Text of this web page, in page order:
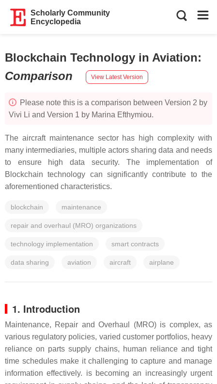
Scholarly Community
Encyclopedia
Blockchain Technology in Aviation:
Comparison
View Latest Version
Please note this is a comparison between Version 2 by
Vivi Li and Version 1 by Marina Efthymiou.
The aircraft maintenance sector has high complexity with
many intermediaries, multiple actors sharing data and needs
to ensure high data security. The implementation of
Blockchain technology can significantly contribute to the
aforementioned characteristics.
blockchain maintenance
repair and overhaul (MRO) organizations
technology implementation smart contracts
data sharing aviation aircraft airplane
1. Introduction
Maintenance, Repair and Overhaul (MRO) is complex, as
various regulatory policies, varied customer portfolios, heavy
reliance on parts supply chains, human reliance and tight
time schedules make it challenging to capture and manage
information effectively. is becoming an increasingly urgent